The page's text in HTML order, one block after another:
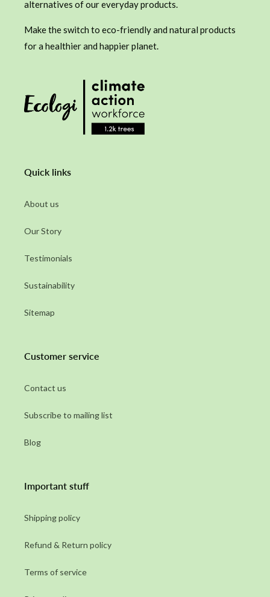
alternatives of our everyday products.
Make the switch to eco-friendly and natural products
for a healthier and happier planet.
Quick links
About us
Our Story
Testimonials
Sustainability
Sitemap
Customer service
Contact us
Subscribe to mailing list
Blog
Important stuff
Shipping policy
Refund & Return policy
Terms of service